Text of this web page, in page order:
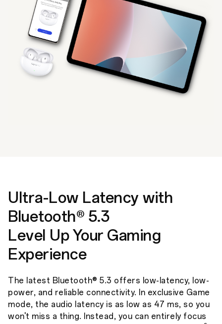
Ultra-Low Latency with
Bluetooth® 5.3
Level Up Your Gaming
Experience
The latest Bluetooth® 5.3 offers low-latency, low-
power, and reliable connectivity. In exclusive Game
mode, the audio latency is as low as 47 ms, so you
won't miss a thing. Instead, you can entirely focus